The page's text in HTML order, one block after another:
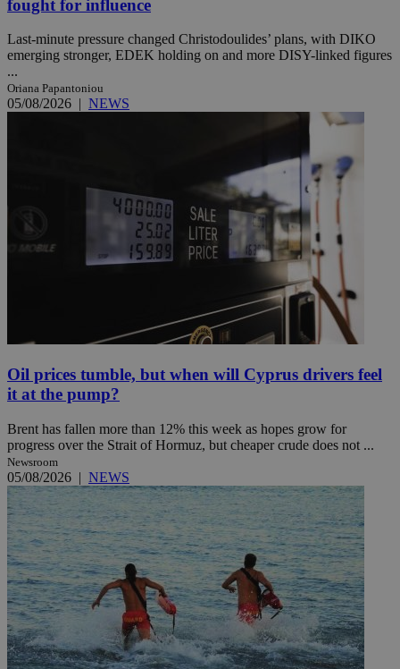
fought for influence
Last-minute pressure changed Christodoulides’ plans, with DIKO
emerging stronger, EDEK holding on and more DISY-linked figures
...
Oriana Papantoniou
05/08/2026 | NEWS
Oil prices tumble, but when will Cyprus drivers feel
it at the pump?
Brent has fallen more than 12% this week as hopes grow for
progress over the Strait of Hormuz, but cheaper crude does not ...
Newsroom
05/08/2026 | NEWS